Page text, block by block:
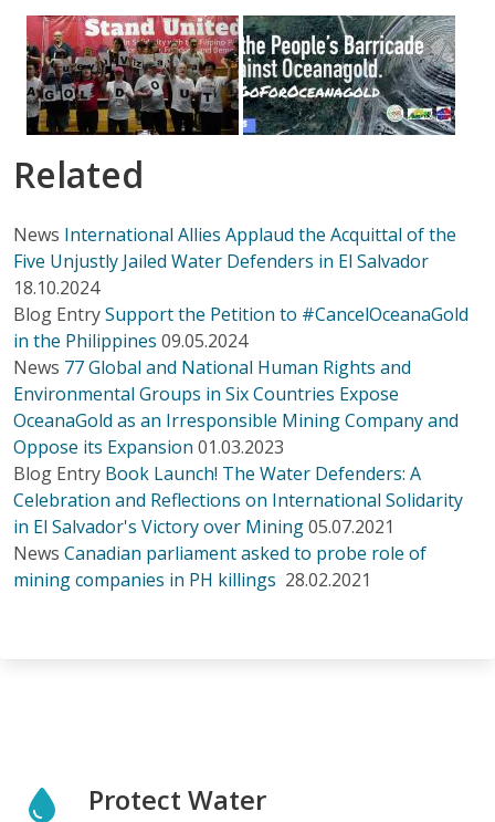
Related
News International Allies Applaud the Acquittal of the
Five Unjustly Jailed Water Defenders in El Salvador
18.10.2024
Blog EntrySupport the Petition to #CancelOceanaGold
in the Philippines 09.05.2024
News 77 Global and National Human Rights and
Environmental Groups in Six Countries Expose
OceanaGold as an Irresponsible Mining Company and
Oppose its Expansion 01.03.2023
Blog Entry Book Launch! The Water Defenders: A
Celebration and Reflections on International Solidarity
in El Salvador's Victory over Mining05.07.2021
News Canadian parliament asked to probe role of
mining companies in PH killings 28.02.2021
Protect Water